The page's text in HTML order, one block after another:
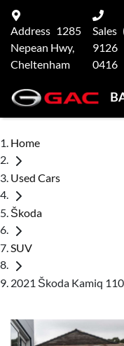
Address 1285
Nepean Hwy,
Cheltenham
Sales
9126
0416
Home
Used Cars
Škoda
SUV
2021 Škoda Kamiq